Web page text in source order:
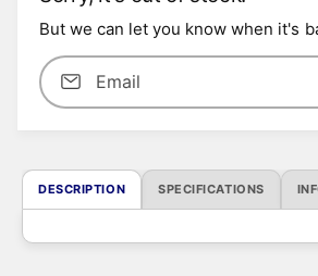
r
i
c
e
But we can let you know when it's
Email
DESCRIPTION SPECIFICATIONS